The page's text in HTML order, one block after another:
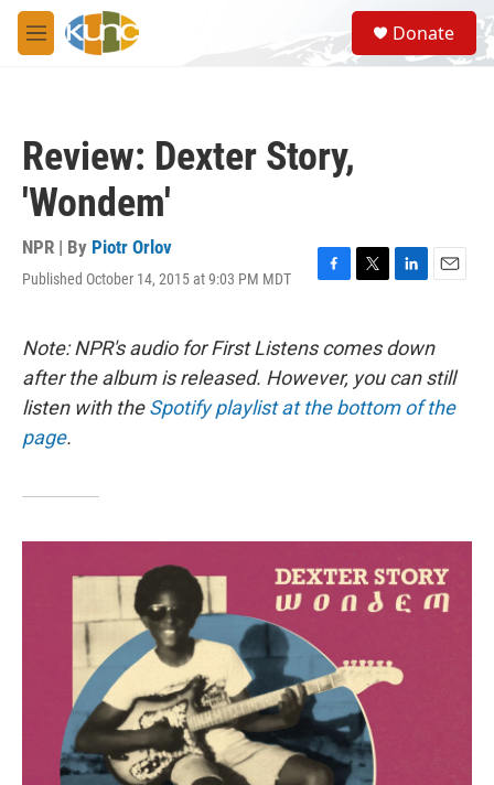
Skip to main content
M
e
S
e
a
Donate
Review: Dexter Story,
'Wondem'
NPR | By Piotr Orlov
Published October 14, 2015 at 9:03 PM MDT
F
e
b
o
o
T
t
t
e
r
L
k
e
d
I
E
i
l
Note: NPR's audio for First Listens comes down
after the album is released. However, you can still
listen with theSpotify playlist at the bottom of the
page.